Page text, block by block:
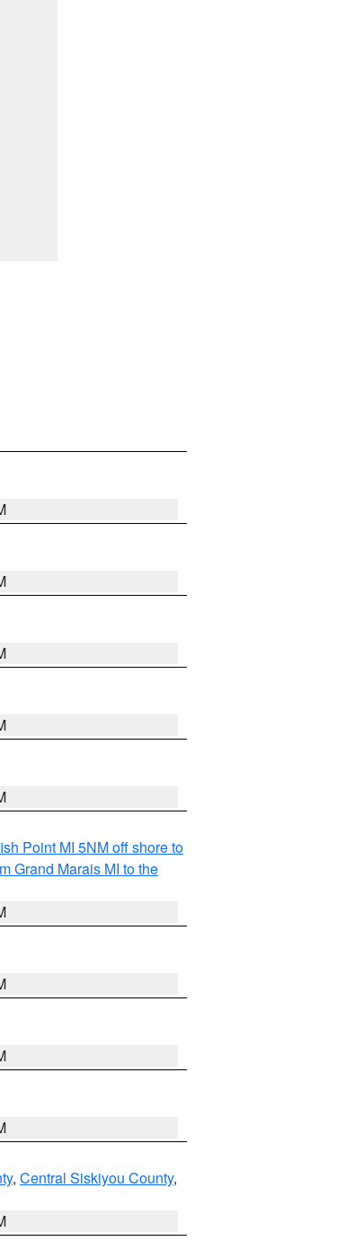
Point MI 5NM off shore to
Grand Marais MI to the
, Central Siskiyou County,